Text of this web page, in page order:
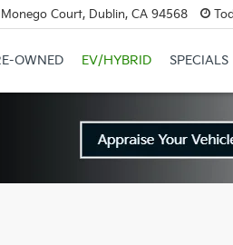
Court, Dublin, CA 94568
OWNED EV/HYBRID SPECIALS